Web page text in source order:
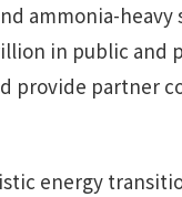
ammonia-
in public and
provide partner
energy